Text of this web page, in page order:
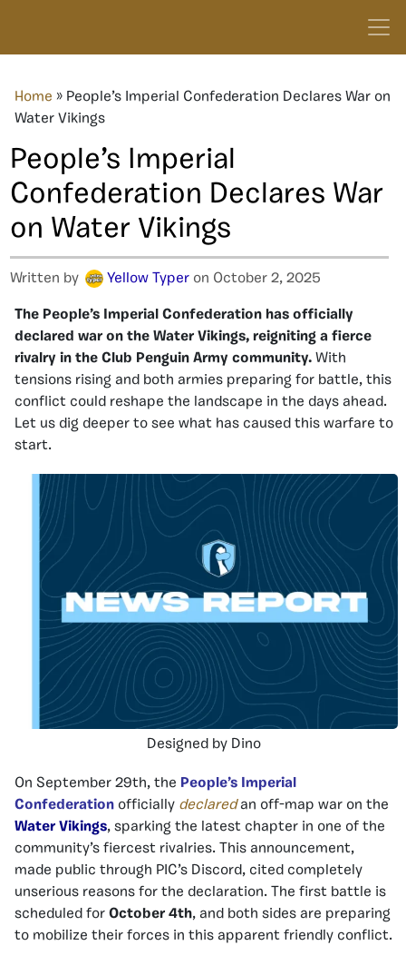
Home » People’s Imperial Confederation Declares War on
Water Vikings
People’s Imperial
Confederation Declares War
on Water Vikings
Written by Yellow Typer on October 2, 2025
The People’s Imperial Confederation has officially
declared war on the Water Vikings, reigniting a fierce
rivalry in the Club Penguin Army community. With
tensions rising and both armies preparing for battle, this
conflict could reshape the landscape in the days ahead.
Let us dig deeper to see what has caused this warfare to
start.
Designed by Dino
On September 29th, the People’s Imperial
Confederation officially declaredan off-map war on the
Water Vikings, sparking the latest chapter in one of the
community’s fiercest rivalries. This announcement,
made public through PIC’s Discord, cited completely
unserious reasons for the declaration. The first battle is
scheduled for October 4th, and both sides are preparing
to mobilize their forces in this apparent friendly conflict.